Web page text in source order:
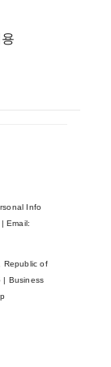
Info
Email:
Republic of
| Business